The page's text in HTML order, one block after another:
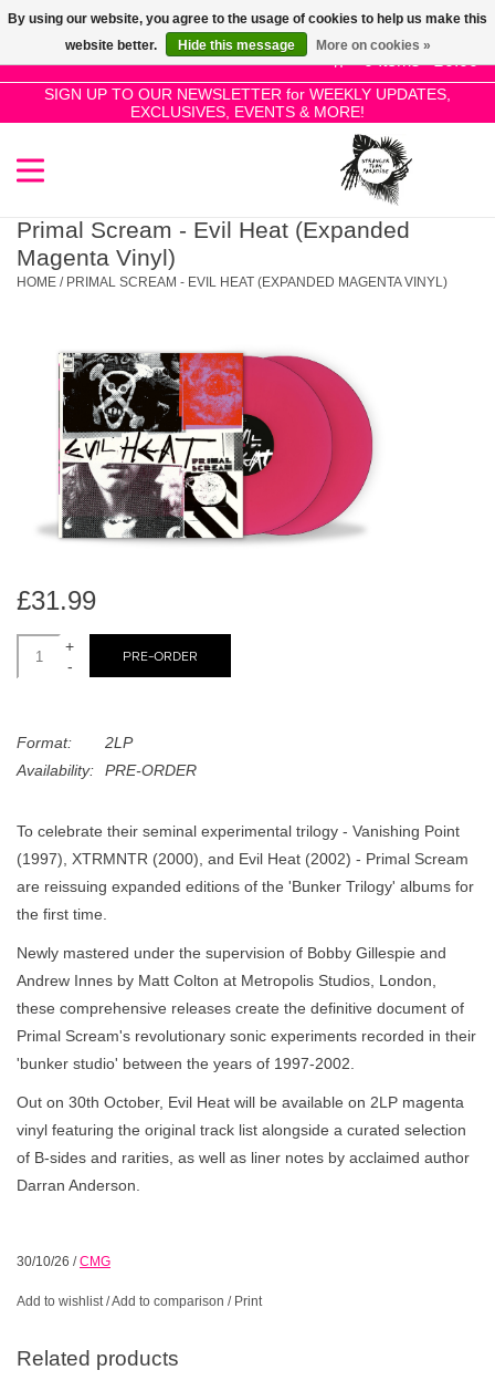
0 Items - £0.00
SIGN UP TO OUR NEWSLETTER for WEEKLY UPDATES,
EXCLUSIVES, EVENTS & MORE!
Use
the
up
and
select
result.
to
to
the
selected
result.
SALE!
New Releases
Restocks
Genres
Limited
Merch & Gifts
News
Primal Scream - Evil Heat (Expanded
Magenta Vinyl)
HOME / PRIMAL SCREAM - EVIL HEAT (EXPANDED MAGENTA VINYL)
£31.99
+
-
PRE-ORDER
Format:
2LP
Availability:
PRE-ORDER
To celebrate their seminal experimental trilogy - Vanishing Point
(1997), XTRMNTR (2000), and Evil Heat (2002) - Primal Scream
are reissuing expanded editions of the 'Bunker Trilogy' albums for
the first time.
Newly mastered under the supervision of Bobby Gillespie and
Andrew Innes by Matt Colton at Metropolis Studios, London,
these comprehensive releases create the definitive document of
Primal Scream's revolutionary sonic experiments recorded in their
'bunker studio' between the years of 1997-2002.
Out on 30th October, Evil Heat will be available on 2LP magenta
vinyl featuring the original track list alongside a curated selection
of B-sides and rarities, as well as liner notes by acclaimed author
Darran Anderson.
30/10/26 /CMG
Add to wishlist/Add to comparison / Print
Related products
By using our website, you agree to the usage of cookies to help us make this
website better.
Hide this message More on cookies »